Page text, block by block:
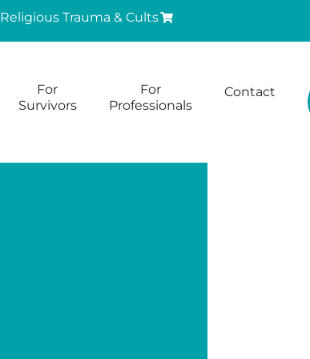
Religious Trauma & Cults
For
Survivors
For
Professionals
Contact